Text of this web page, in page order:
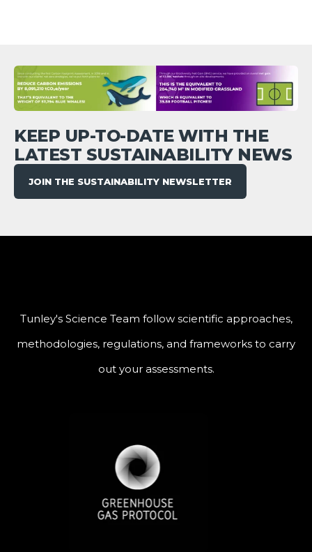
KEEP UP-TO-DATE WITH THE
LATEST SUSTAINABILITY NEWS
JOIN THE SUSTAINABILITY NEWSLETTER
Tunley's Science Team follow scientific approaches,
methodologies, regulations, and frameworks to carry
out your assessments.